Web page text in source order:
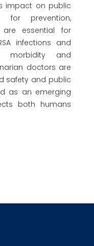
impact on public
for prevention,
are essential for
infections and
morbidity and
doctors are
safety and public
as an emerging
both humans